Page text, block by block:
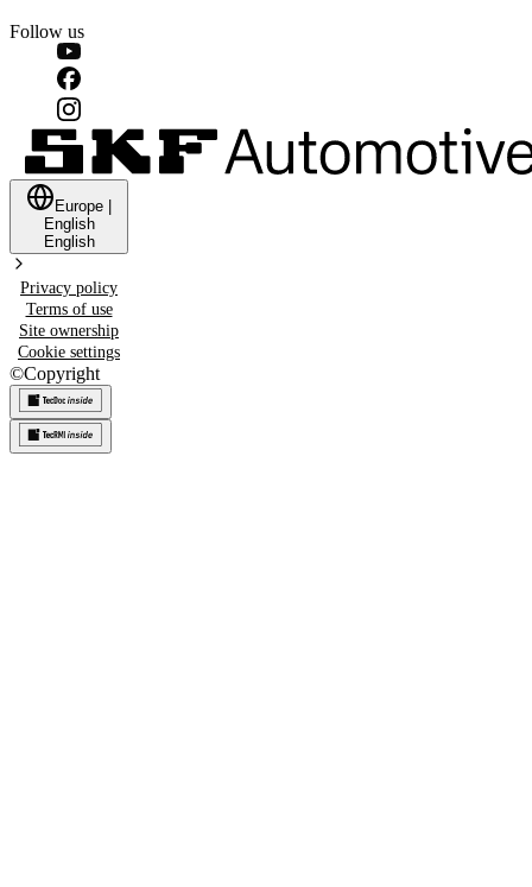
Follow us
Europe
English
English
Privacy policy
Terms of use
Site ownership
Cookie settings
©Copyright